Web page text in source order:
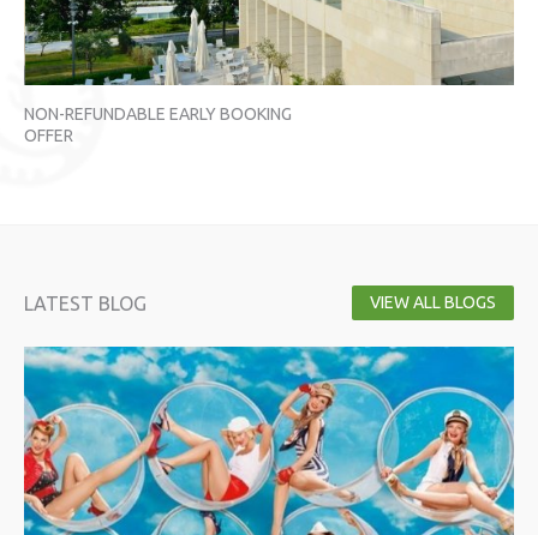
NON-REFUNDABLE EARLY BOOKING
OFFER
LATEST BLOG VIEW ALL BLOGS